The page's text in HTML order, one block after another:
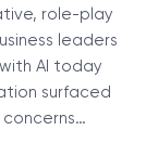
role-play
leaders
AI today
surfaced